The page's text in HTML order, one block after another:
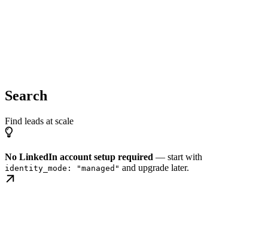
Search
Find leads at scale
No LinkedIn account setup required — start with
identity_mode: "managed" and upgrade later.